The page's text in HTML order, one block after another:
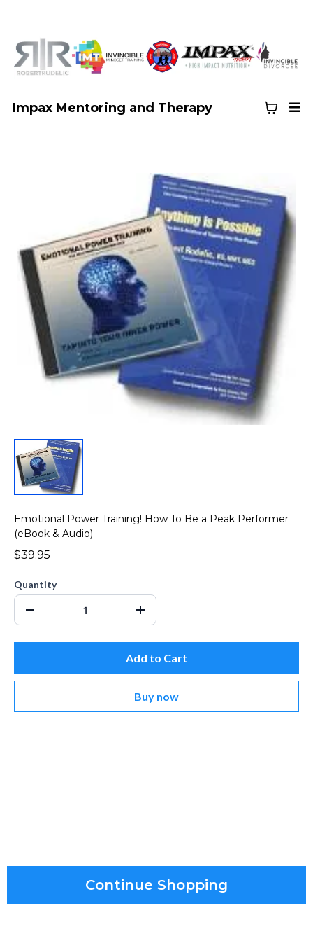
Impax Mentoring and Therapy
Emotional Power Training! How To Be a Peak Performer
(eBook & Audio)
$39.95
Quantity
Add to Cart
Buy now
Continue Shopping